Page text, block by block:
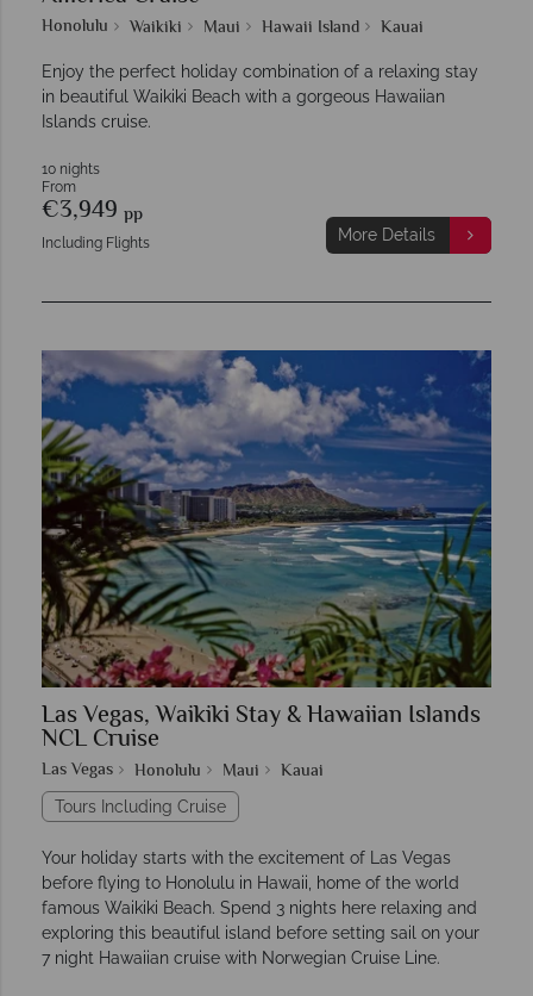
Honolulu Waikiki Maui Hawaii Island Kauai
Enjoy the perfect holiday combination of a relaxing stay
in beautiful Waikiki Beach with a gorgeous Hawaiian
Islands cruise.
10 nights
From
€3,949 pp
Including Flights More Details
Las Vegas, Waikiki Stay & Hawaiian Islands
NCL Cruise
Las Vegas Honolulu Maui Kauai
Tours Including Cruise
Your holiday starts with the excitement of Las Vegas
before flying to Honolulu in Hawaii, home of the world
famous Waikiki Beach. Spend 3 nights here relaxing and
exploring this beautiful island before setting sail on your
7 night Hawaiian cruise with Norwegian Cruise Line.